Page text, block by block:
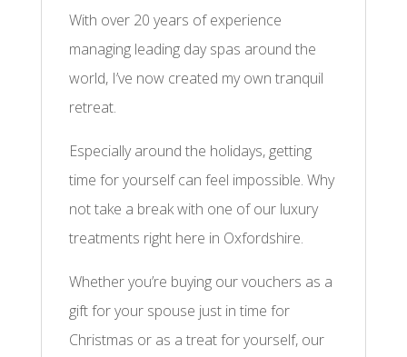
With over 20 years of experience
managing leading day spas around the
world, I’ve now created my own tranquil
retreat.
Especially around the holidays, getting
time for yourself can feel impossible. Why
not take a break with one of our luxury
treatments right here in Oxfordshire.
Whether you’re buying our vouchers as a
gift for your spouse just in time for
Christmas or as a treat for yourself, our